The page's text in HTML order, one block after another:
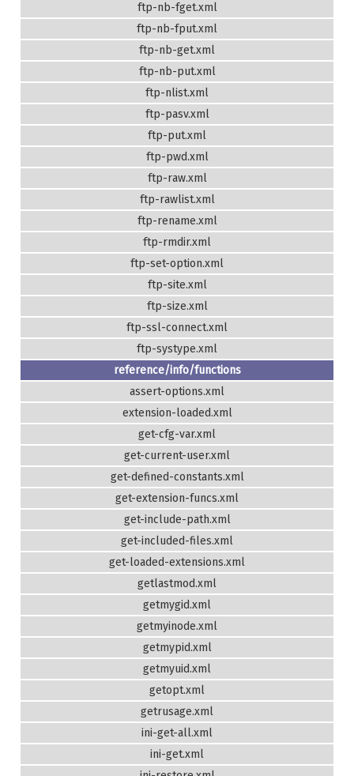
ftp-nb-fget.xml
ftp-nb-fput.xml
ftp-nb-get.xml
ftp-nb-put.xml
ftp-nlist.xml
ftp-pasv.xml
ftp-put.xml
ftp-pwd.xml
ftp-raw.xml
ftp-rawlist.xml
ftp-rename.xml
ftp-rmdir.xml
ftp-set-option.xml
ftp-site.xml
ftp-size.xml
ftp-ssl-connect.xml
ftp-systype.xml
reference/info/functions
assert-options.xml
extension-loaded.xml
get-cfg-var.xml
get-current-user.xml
get-defined-constants.xml
get-extension-funcs.xml
get-include-path.xml
get-included-files.xml
get-loaded-extensions.xml
getlastmod.xml
getmygid.xml
getmyinode.xml
getmypid.xml
getmyuid.xml
getopt.xml
getrusage.xml
ini-get-all.xml
ini-get.xml